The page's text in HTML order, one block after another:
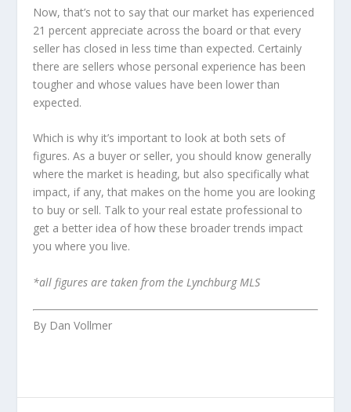
Now, that’s not to say that our market has experienced
21 percent appreciate across the board or that every
seller has closed in less time than expected. Certainly
there are sellers whose personal experience has been
tougher and whose values have been lower than
expected.
Which is why it’s important to look at both sets of
figures. As a buyer or seller, you should know generally
where the market is heading, but also specifically what
impact, if any, that makes on the home you are looking
to buy or sell. Talk to your real estate professional to
get a better idea of how these broader trends impact
you where you live.
*all figures are taken from the Lynchburg MLS
By Dan Vollmer